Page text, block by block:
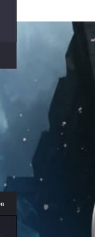
August 7 at 21:00 – Are you